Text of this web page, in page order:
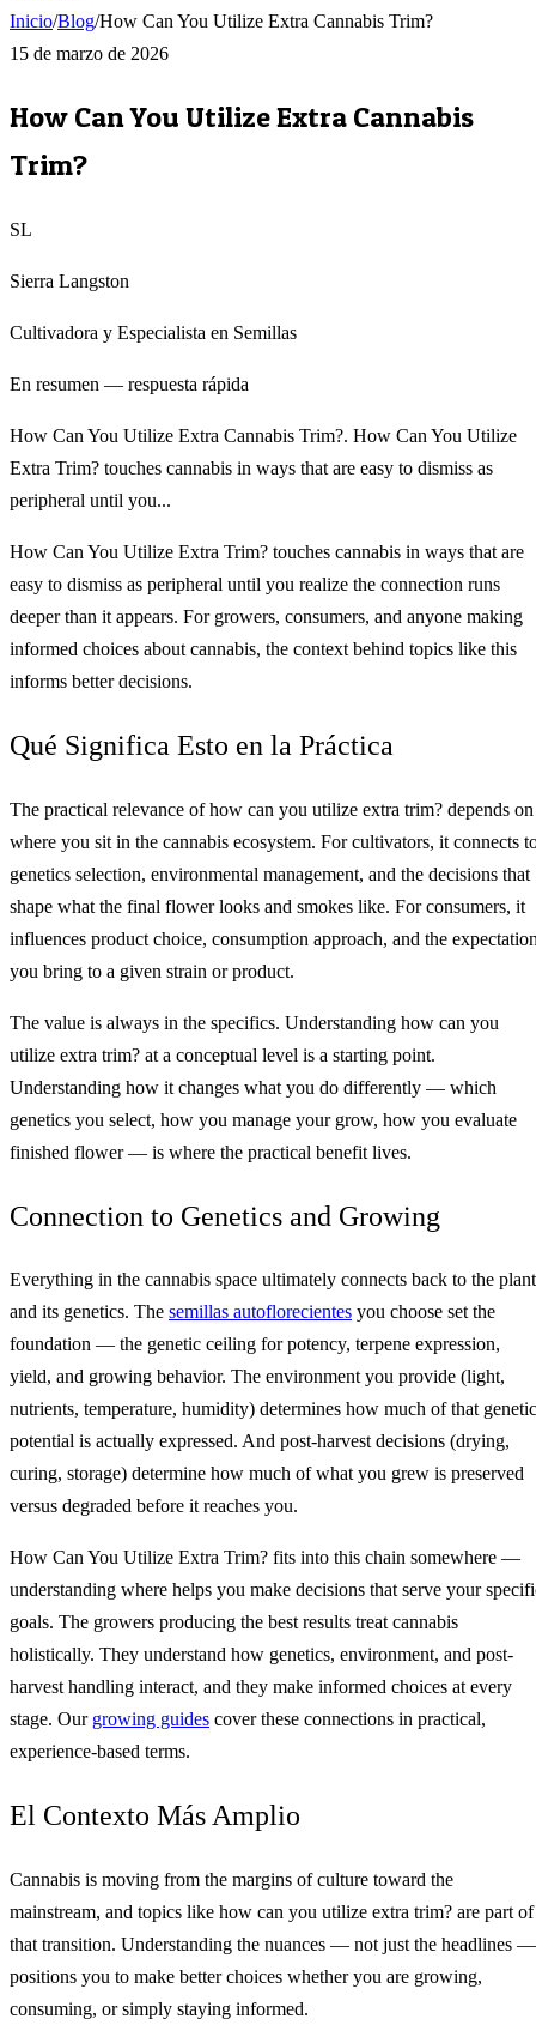
Inicio/Blog/How Can You Utilize Extra Cannabis Trim?
15 de marzo de 2026
How Can You Utilize Extra Cannabis
Trim?
SL
Sierra Langston
Cultivadora y Especialista en Semillas
En resumen — respuesta rápida
How Can You Utilize Extra Cannabis Trim?. How Can You Utilize
Extra Trim? touches cannabis in ways that are easy to dismiss as
peripheral until you...
How Can You Utilize Extra Trim? touches cannabis in ways that are
easy to dismiss as peripheral until you realize the connection runs
deeper than it appears. For growers, consumers, and anyone making
informed choices about cannabis, the context behind topics like this
informs better decisions.
Qué Significa Esto en la Práctica
The practical relevance of how can you utilize extra trim? depends on
where you sit in the cannabis ecosystem. For cultivators, it connects
genetics selection, environmental management, and the decisions that
shape what the final flower looks and smokes like. For consumers, it
influences product choice, consumption approach, and the
you bring to a given strain or product.
The value is always in the specifics. Understanding how can you
utilize extra trim? at a conceptual level is a starting point.
Understanding how it changes what you do differently — which
genetics you select, how you manage your grow, how you evaluate
finished flower — is where the practical benefit lives.
Connection to Genetics and Growing
Everything in the cannabis space ultimately connects back to the plant
and its genetics. The semillas autoflorecientes you choose set the
foundation — the genetic ceiling for potency, terpene expression,
yield, and growing behavior. The environment you provide (light,
nutrients, temperature, humidity) determines how much of that genetic
potential is actually expressed. And post-harvest decisions (drying,
curing, storage) determine how much of what you grew is preserved
versus degraded before it reaches you.
How Can You Utilize Extra Trim? fits into this chain somewhere —
understanding where helps you make decisions that serve your
goals. The growers producing the best results treat cannabis
holistically. They understand how genetics, environment, and post-
harvest handling interact, and they make informed choices at every
stage. Our growing guides cover these connections in practical,
experience-based terms.
El Contexto Más Amplio
Cannabis is moving from the margins of culture toward the
mainstream, and topics like how can you utilize extra trim? are part of
that transition. Understanding the nuances — not just the headlines —
positions you to make better choices whether you are growing,
consuming, or simply staying informed.